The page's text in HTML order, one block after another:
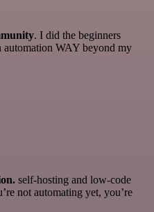
. I did the beginners
automation WAY beyond my
self-hosting and low-code
not automating yet, you’re